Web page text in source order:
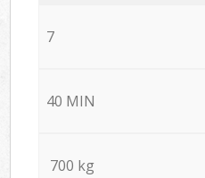
7
40 MIN
700 kg